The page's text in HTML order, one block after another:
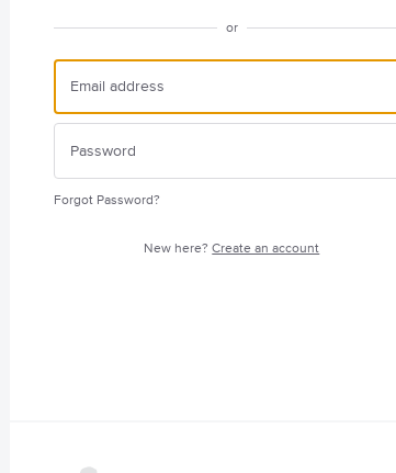
or
Forgot Password?
New here?Create an account